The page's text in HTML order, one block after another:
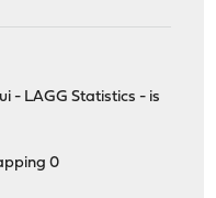
- LAGG Statistics - is
0